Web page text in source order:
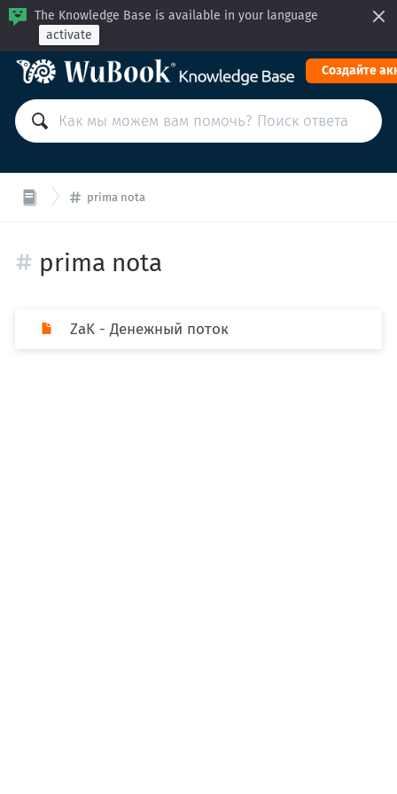
The Knowledge Base is available in your language
activate
Cоздайте
prima nota
prima nota
ZaK - Денежный поток